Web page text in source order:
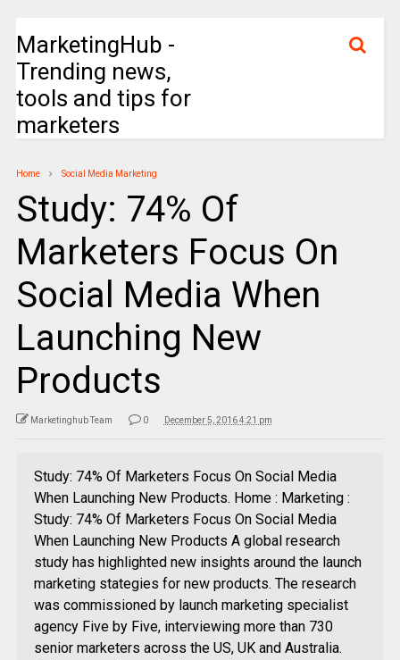
MarketingHub -
Trending news,
tools and tips for
marketers
Home Social Media Marketing
Study: 74% Of
Marketers Focus On
Social Media When
Launching New
Products
Marketinghub Team 0 December 5, 2016 4:21 pm
Study: 74% Of Marketers Focus On Social Media
When Launching New Products. Home : Marketing :
Study: 74% Of Marketers Focus On Social Media
When Launching New Products A global research
study has highlighted new insights around the launch
marketing stategies for new products. The research
was commissioned by launch marketing specialist
agency Five by Five, interviewing more than 730
senior marketers across the US, UK and Australia.